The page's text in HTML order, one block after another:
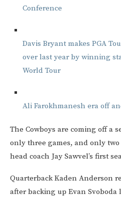
Conference
Davis Bryant makes PGA
over last year by winning
World Tour
Ali Farokhmanesh era off
The Cowboys are coming off a
only three games, and only
head coach Jay Sawvel’s first
Quarterback Kaden Anderson
after backing up Evan Svoboda